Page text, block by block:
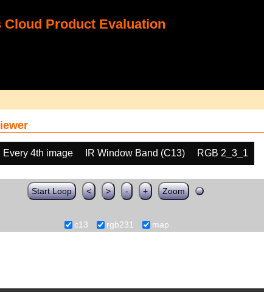
Cloud Product Evaluation
Every 4th image IR Window Band (C13)
RGB 2_3_1
Start Loop < > - + Zoom
c13 rgb231 map